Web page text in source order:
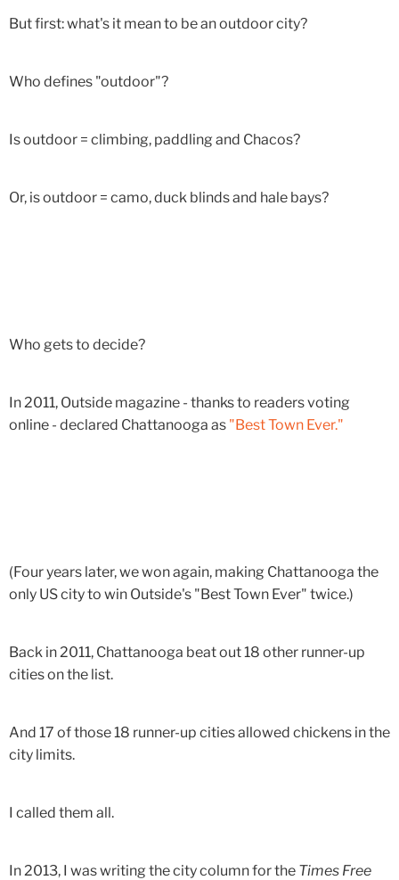
But first: what's it mean to be an outdoor city?
Who defines "outdoor"?
Is outdoor = climbing, paddling and Chacos?
Or, is outdoor = camo, duck blinds and hale bays?
Who gets to decide?
In 2011, Outside magazine - thanks to readers voting
online - declared Chattanooga as "Best Town Ever."
(Four years later, we won again, making Chattanooga the
only US city to win Outside's "Best Town Ever" twice.)
Back in 2011, Chattanooga beat out 18 other runner-up
cities on the list.
And 17 of those 18 runner-up cities allowed chickens in the
city limits.
I called them all.
In 2013, I was writing the city column for the Times Free